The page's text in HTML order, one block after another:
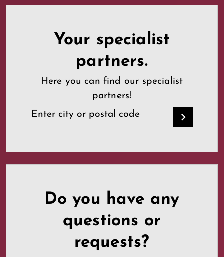
Your specialist
partners.
Here you can find our specialist
partners!
Do you have any
questions or
requests?